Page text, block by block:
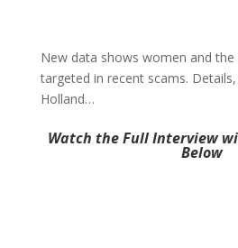
New data shows women and the
targeted in recent scams. Details,
Holland…
Watch the Full Interview
Below